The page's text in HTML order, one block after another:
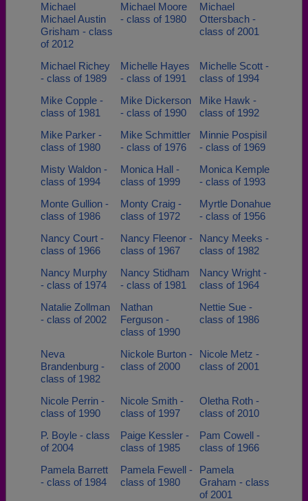
Michael
Michael Austin
Grisham - class
of 2012
Michael Moore
- class of 1980
Michael
Ottersbach -
class of 2001
Michael Richey
- class of 1989
Michelle Hayes
- class of 1991
Michelle Scott -
class of 1994
Mike Copple -
class of 1981
Mike Dickerson
- class of 1990
Mike Hawk -
class of 1992
Mike Parker -
class of 1980
Mike Schmittler
- class of 1976
Minnie Pospisil
- class of 1969
Misty Waldon -
class of 1994
Monica Hall -
class of 1999
Monica Kemple
- class of 1993
Monte Gullion -
class of 1986
Monty Craig -
class of 1972
Myrtle Donahue
- class of 1956
Nancy Court -
class of 1966
Nancy Fleenor -
class of 1967
Nancy Meeks -
class of 1982
Nancy Murphy
- class of 1974
Nancy Stidham
- class of 1981
Nancy Wright -
class of 1964
Natalie Zollman
- class of 2002
Nathan
Ferguson -
class of 1990
Nettie Sue -
class of 1986
Neva
Brandenburg -
class of 1982
Nickole Burton -
class of 2000
Nicole Metz -
class of 2001
Nicole Perrin -
class of 1990
Nicole Smith -
class of 1997
Oletha Roth -
class of 2010
P. Boyle - class
of 2004
Paige Kessler -
class of 1985
Pam Cowell -
class of 1966
Pamela Barrett
- class of 1984
Pamela Fewell -
class of 1980
Pamela
Graham - class
of 2001